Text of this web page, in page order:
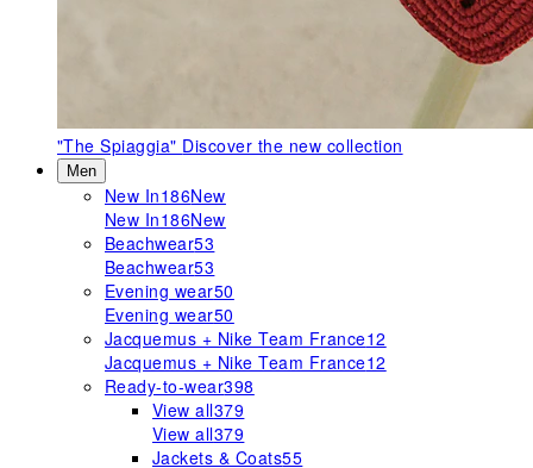
"The Spiaggia" Discover the new collection
Men
New In186New
New In186New
Beachwear53
Beachwear53
Evening wear50
Evening wear50
Jacquemus + Nike Team France12
Jacquemus + Nike Team France12
Ready-to-wear398
View all379
View all379
Jackets & Coats55